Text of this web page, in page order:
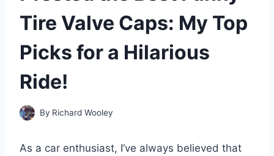
Tire Valve Caps: My Top
Picks for a Hilarious
Ride!
By Richard Wooley
As a car enthusiast, I’ve always believed that